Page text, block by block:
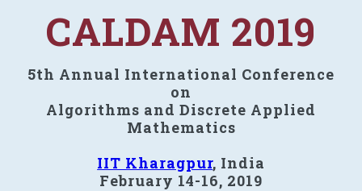
CALDAM 2019
5th Annual International Conference
on
Algorithms and Discrete Applied
Mathematics
IIT Kharagpur, India
February 14-16, 2019